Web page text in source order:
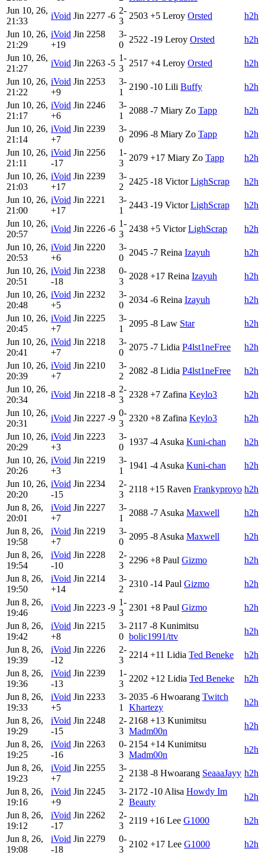
Jun 10, 26,
21:33
iVoid Jin 2277 -6
2-
3
2503 +5 Leroy Orsted
h2h
Jun 10, 26,
21:29
iVoid Jin 2258
+19
3-
0
2522 -19 Leroy Orsted
h2h
Jun 10, 26,
21:27
iVoid Jin 2263 -5
1-
3
2517 +4 Leroy Orsted
h2h
Jun 10, 26,
21:22
iVoid Jin 2253
+9
3-
1
2190 -10 Lili Buffy
h2h
Jun 10, 26,
21:17
iVoid Jin 2246
+6
3-
1
2088 -7 Miary Zo Tapp
h2h
Jun 10, 26,
21:14
iVoid Jin 2239
+7
3-
0
2096 -8 Miary Zo Tapp
h2h
Jun 10, 26,
21:11
iVoid Jin 2256
-17
1-
3
2079 +17 Miary Zo Tapp
h2h
Jun 10, 26,
21:03
iVoid Jin 2239
+17
3-
2
2425 -18 Victor LighScrap
h2h
Jun 10, 26,
21:00
iVoid Jin 2221
+17
3-
1
2443 -19 Victor LighScrap
h2h
Jun 10, 26,
20:57
iVoid Jin 2226 -6
1-
3
2438 +5 Victor LighScrap
h2h
Jun 10, 26,
20:53
iVoid Jin 2220
+6
3-
0
2045 -7 Reina Izayuh
h2h
Jun 10, 26,
20:51
iVoid Jin 2238
-18
0-
3
2028 +17 Reina Izayuh
h2h
Jun 10, 26,
20:48
iVoid Jin 2232
+5
3-
0
2034 -6 Reina Izayuh
h2h
Jun 10, 26,
20:45
iVoid Jin 2225
+7
3-
1
2095 -8 Law Star
h2h
Jun 10, 26,
20:41
iVoid Jin 2218
+7
3-
0
2075 -7 Lidia P4lst1neFree
h2h
Jun 10, 26,
20:39
iVoid Jin 2210
+7
3-
2
2082 -8 Lidia P4lst1neFree
h2h
Jun 10, 26,
20:34
iVoid Jin 2218 -8
2-
3
2328 +7 Zafina Keylo3
h2h
Jun 10, 26,
20:31
iVoid Jin 2227 -9
0-
3
2320 +8 Zafina Keylo3
h2h
Jun 10, 26,
20:29
iVoid Jin 2223
+3
3-
0
1937 -4 Asuka Kuni-chan
h2h
Jun 10, 26,
20:26
iVoid Jin 2219
+3
3-
1
1941 -4 Asuka Kuni-chan
h2h
Jun 10, 26,
20:20
iVoid Jin 2234
-15
2-
3
2118 +15 Raven Frankyproyo h2h
Jun 8, 26,
20:01
iVoid Jin 2227
+7
3-
1
2088 -7 Asuka Maxwell
h2h
Jun 8, 26,
19:58
iVoid Jin 2219
+7
3-
0
2095 -8 Asuka Maxwell
h2h
Jun 8, 26,
19:54
iVoid Jin 2228
-10
2-
3
2296 +8 Paul Gizmo
h2h
Jun 8, 26,
19:50
iVoid Jin 2214
+14
3-
2
2310 -14 Paul Gizmo
h2h
Jun 8, 26,
19:46
iVoid Jin 2223 -9
1-
3
2301 +8 Paul Gizmo
h2h
Jun 8, 26,
19:42
iVoid Jin 2215
+8
3-
0
2117 -8 Kunimitsu
bolic1991/ttv
h2h
Jun 8, 26,
19:39
iVoid Jin 2226
-12
2-
3
2214 +11 Lidia Ted Beneke
h2h
Jun 8, 26,
19:36
iVoid Jin 2239
-13
1-
3
2202 +12 Lidia Ted Beneke
h2h
Jun 8, 26,
19:33
iVoid Jin 2233
+5
3-
1
2035 -6 Hwoarang Twitch
Khartezy
h2h
Jun 8, 26,
19:29
iVoid Jin 2248
-15
2-
3
2168 +13 Kunimitsu
Madm00n
h2h
Jun 8, 26,
19:25
iVoid Jin 2263
-16
0-
3
2154 +14 Kunimitsu
Madm00n
h2h
Jun 8, 26,
19:23
iVoid Jin 2255
+7
3-
2
2138 -8 Hwoarang SeaaaJayy h2h
Jun 8, 26,
19:16
iVoid Jin 2245
+9
3-
2
2172 -10 Alisa Howdy Im
Beauty
h2h
Jun 8, 26,
19:12
iVoid Jin 2262
-17
2-
3
2119 +16 Lee G1000
h2h
Jun 8, 26,
19:08
iVoid Jin 2279
-18
0-
3
2102 +17 Lee G1000
h2h